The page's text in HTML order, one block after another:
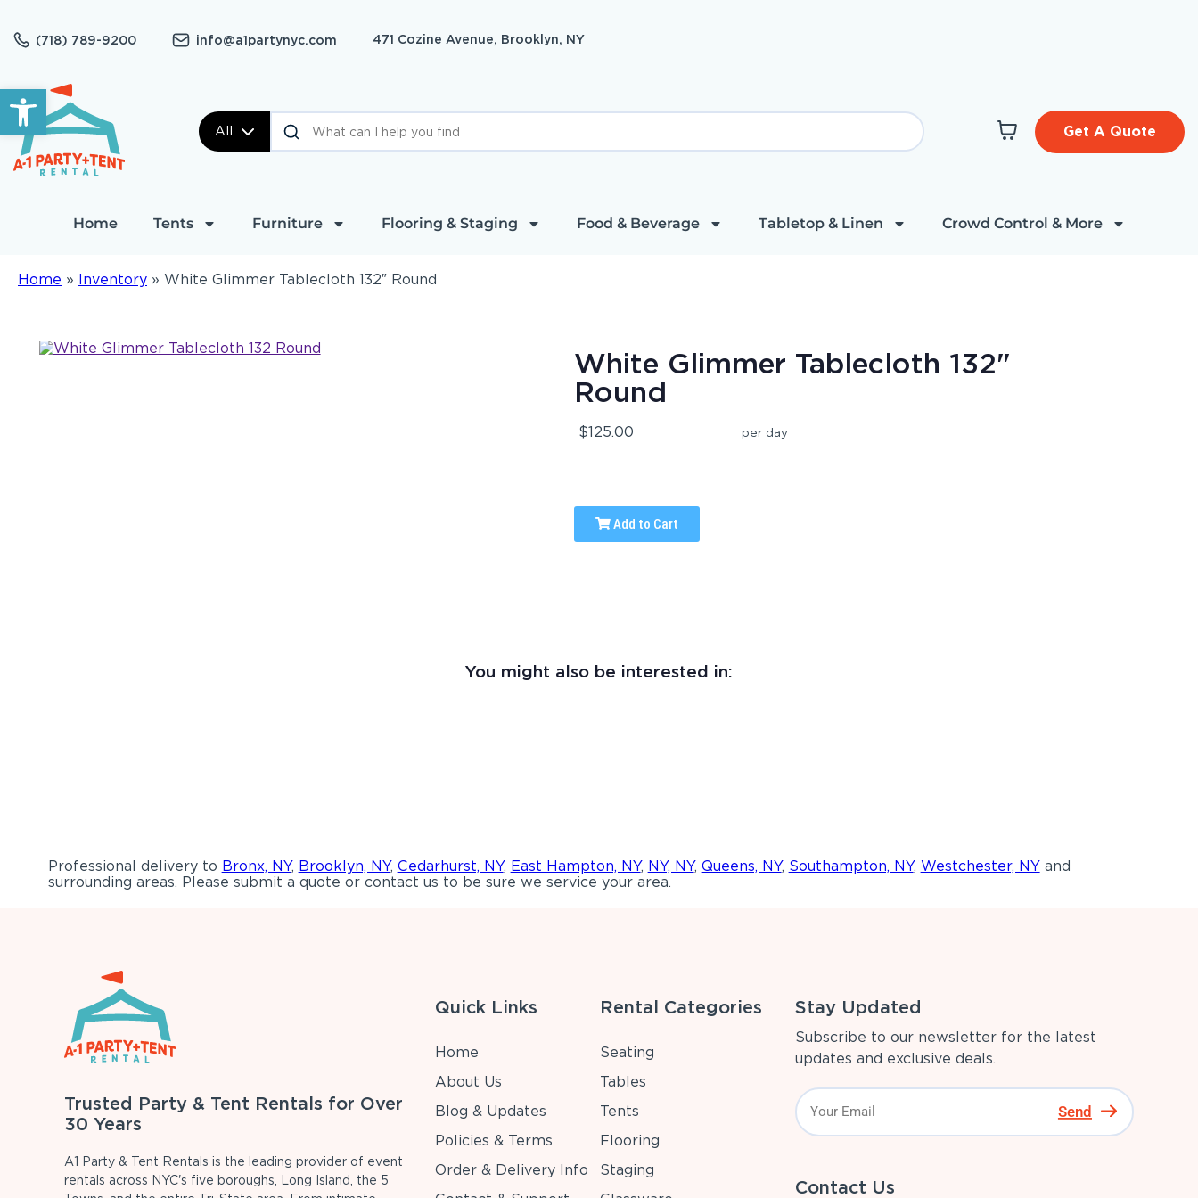
Open toolbar
(718) 789-9200 info@a1partynyc.com 471 Cozine Avenue, Brooklyn, NY
All Get A Quote
Home Tents Furniture Flooring & Staging Food & Beverage Tabletop & Linen Crowd Control & More
Home » Inventory » White Glimmer Tablecloth 132″ Round
White Glimmer Tablecloth 132"
Round
$125.00 per day
Add to Cart
You might also be interested in:
Professional delivery to Bronx, NY, Brooklyn, NY, Cedarhurst, NY, East Hampton, NY, NY, NY, Queens, NY, Southampton, NY, Westchester, NYand
surrounding areas. Please submit a quote or contact us to be sure we service your area.
Trusted Party & Tent Rentals for Over
30 Years
A1 Party & Tent Rentals is the leading provider of event
rentals across NYC's five boroughs, Long Island, the 5
Quick Links
Home
About Us
Blog & Updates
Policies & Terms
Order & Delivery Info
Rental Categories
Seating
Tables
Tents
Flooring
Staging
Stay Updated
Subscribe to our newsletter for the latest
updates and exclusive deals.
Send
Contact Us